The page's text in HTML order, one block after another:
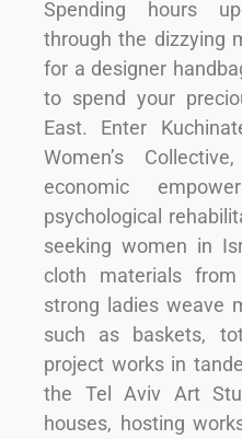
Spending hours
through the dizzying
for a designer
to spend your
East. Enter
Women’s
economic
psychological
seeking women in
cloth materials
strong ladies weave
such as baskets,
project works in
the Tel Aviv Art
houses, hosting